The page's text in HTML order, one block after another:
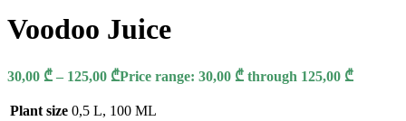
Voodoo Juice
30,00 ₾ – 125,00 ₾Price range: 30,00 ₾ through 125,00 ₾
Plant size 0,5 L, 100 ML